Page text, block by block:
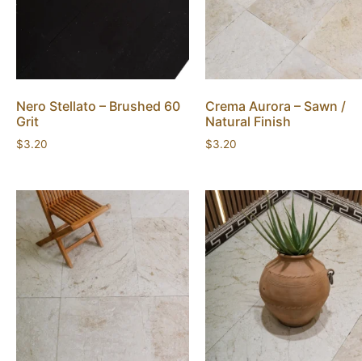
Nero Stellato – Brushed 60
Grit
$3.20
Crema Aurora – Sawn /
Natural Finish
$3.20